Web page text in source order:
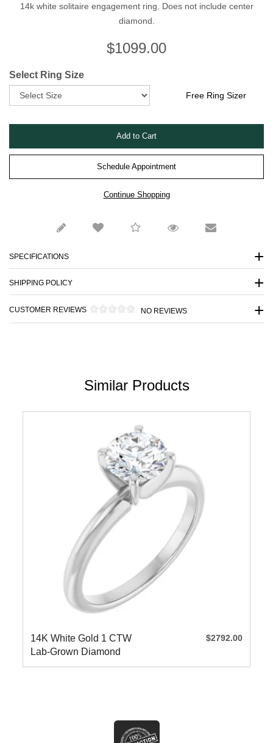
14k white solitaire engagement ring. Does not include center
diamond.
$1099.00
Select Ring Size
Free Ring Sizer
Schedule Appointment
SPECIFICATIONS
SHIPPING POLICY
CUSTOMER REVIEWS NO REVIEWS
Similar Products
14K White Gold 1 CTW
Lab-Grown Diamond
Engagement
$2792.00